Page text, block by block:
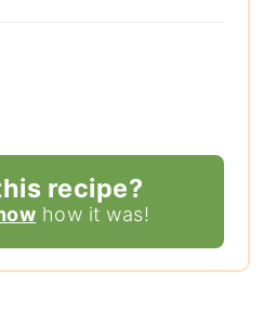
recipe?
how it was!